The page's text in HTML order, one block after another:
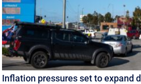
Inflation pressures set to expand